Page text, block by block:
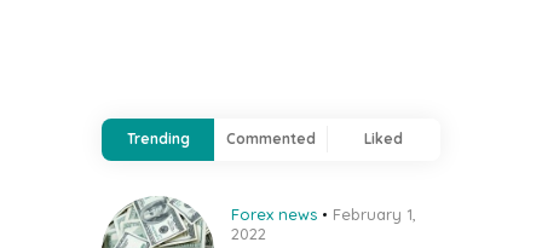
Trending Commented Liked
Forex news
February 1,
2022